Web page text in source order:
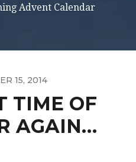
Advent Calendar
15, 2014
TIME OF
AGAIN…